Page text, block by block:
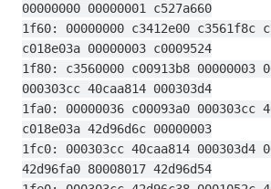
00000000 00000001 c527a660
1f60: 00000000 c3412e00 c3561f8c
c018e03a 00000003 c0009524
1f80: c3560000 c00913b8 00000003
000303cc 40caa814 000303d4
1fa0: 00000036 c00093a0 000303cc
c018e03a 42d96d6c 00000003
1fc0: 000303cc 40caa814 000303d4
42d96fa0 80008017 42d96d54